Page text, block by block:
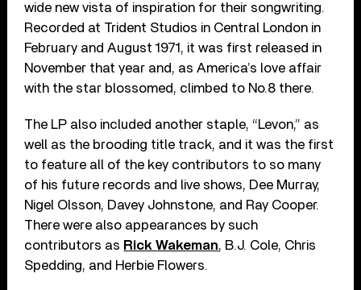
wide new vista of inspiration for their songwriting.
Recorded at Trident Studios in Central London in
February and August 1971, it was first released in
November that year and, as America’s love affair
with the star blossomed, climbed to No.8 there.
The LP also included another staple, “Levon,” as
well as the brooding title track, and it was the first
to feature all of the key contributors to so many
of his future records and live shows, Dee Murray,
Nigel Olsson, Davey Johnstone, and Ray Cooper.
There were also appearances by such
contributors as Rick Wakeman, B.J. Cole, Chris
Spedding, and Herbie Flowers.